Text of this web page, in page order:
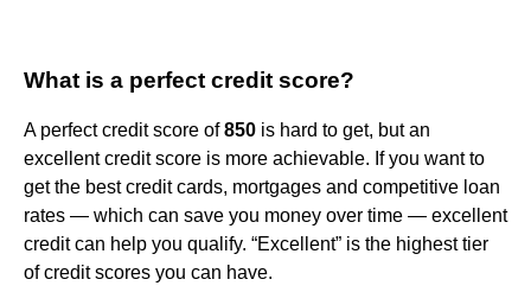
What is a perfect credit score?
A perfect credit score of850 is hard to get, but an
excellent credit score is more achievable. If you want to
get the best credit cards, mortgages and competitive loan
rates — which can save you money over time — excellent
credit can help you qualify. “Excellent” is the highest tier
of credit scores you can have.